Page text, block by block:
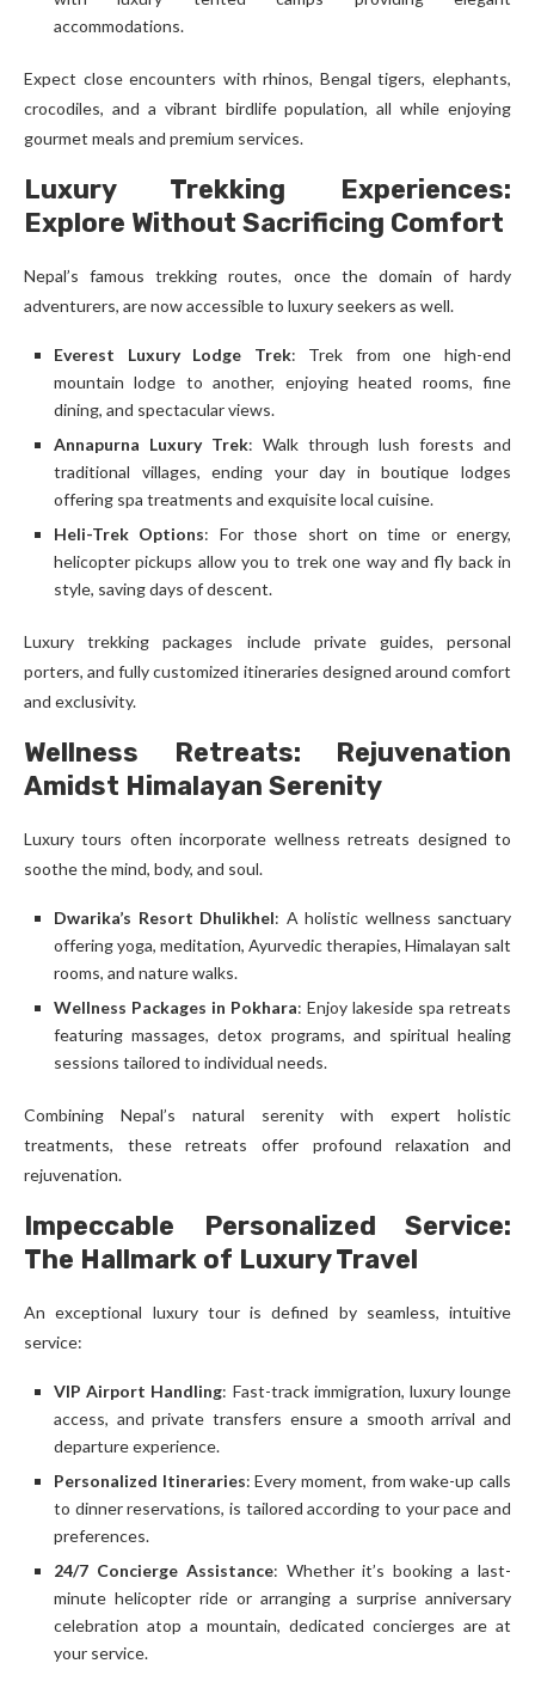
accommodations.
Expect close encounters with rhinos, Bengal tigers, elephants,
crocodiles, and a vibrant birdlife population, all while enjoying
gourmet meals and premium services.
Luxury Trekking Experiences:
Explore Without Sacrificing Comfort
Nepal’s famous trekking routes, once the domain of hardy
adventurers, are now accessible to luxury seekers as well.
Everest Luxury Lodge Trek: Trek from one high-end
mountain lodge to another, enjoying heated rooms, fine
dining, and spectacular views.
Annapurna Luxury Trek: Walk through lush forests and
traditional villages, ending your day in boutique lodges
offering spa treatments and exquisite local cuisine.
Heli-Trek Options: For those short on time or energy,
helicopter pickups allow you to trek one way and fly back in
style, saving days of descent.
Luxury trekking packages include private guides, personal
porters, and fully customized itineraries designed around comfort
and exclusivity.
Wellness Retreats: Rejuvenation
Amidst Himalayan Serenity
Luxury tours often incorporate wellness retreats designed to
soothe the mind, body, and soul.
Dwarika’s Resort Dhulikhel: A holistic wellness sanctuary
offering yoga, meditation, Ayurvedic therapies, Himalayan salt
rooms, and nature walks.
Wellness Packages in Pokhara: Enjoy lakeside spa retreats
featuring massages, detox programs, and spiritual healing
sessions tailored to individual needs.
Combining Nepal’s natural serenity with expert holistic
treatments, these retreats offer profound relaxation and
rejuvenation.
Impeccable Personalized Service:
The Hallmark of Luxury Travel
An exceptional luxury tour is defined by seamless, intuitive
service:
VIP Airport Handling: Fast-track immigration, luxury lounge
access, and private transfers ensure a smooth arrival and
departure experience.
Personalized Itineraries: Every moment, from wake-up calls
to dinner reservations, is tailored according to your pace and
preferences.
24/7 Concierge Assistance: Whether it’s booking a last-
minute helicopter ride or arranging a surprise anniversary
celebration atop a mountain, dedicated concierges are at
your service.